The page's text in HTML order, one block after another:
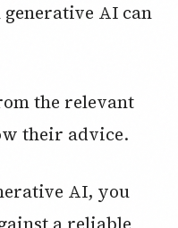
AI can
the relevant
their advice.
AI, you